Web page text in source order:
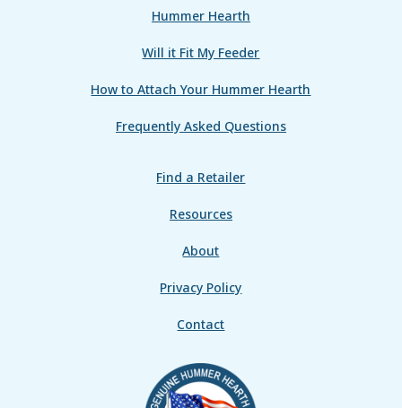
Hummer Hearth
Will it Fit My Feeder
How to Attach Your Hummer Hearth
Frequently Asked Questions
Find a Retailer
Resources
About
Privacy Policy
Contact